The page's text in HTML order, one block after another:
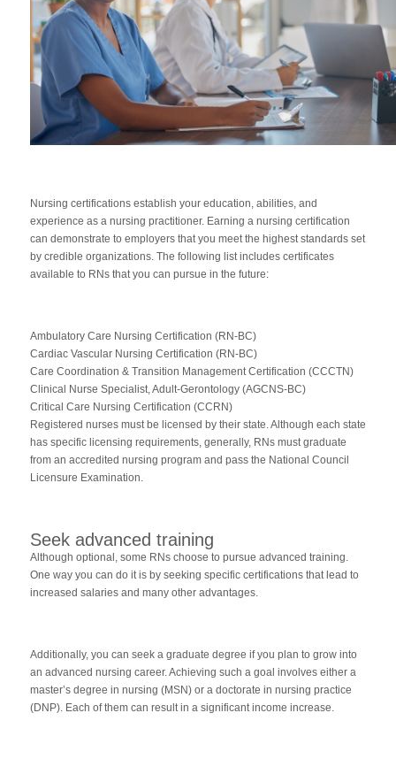
Nursing certifications establish your education, abilities, and
experience as a nursing practitioner. Earning a nursing certification
can demonstrate to employers that you meet the highest standards set
by credible organizations. The following list includes certificates
available to RNs that you can pursue in the future:
Ambulatory Care Nursing Certification (RN-BC)
Cardiac Vascular Nursing Certification (RN-BC)
Care Coordination & Transition Management Certification (CCCTN)
Clinical Nurse Specialist, Adult-Gerontology (AGCNS-BC)
Critical Care Nursing Certification (CCRN)
Registered nurses must be licensed by their state. Although each state
has specific licensing requirements, generally, RNs must graduate
from an accredited nursing program and pass the National Council
Licensure Examination.
Seek advanced training
Although optional, some RNs choose to pursue advanced training.
One way you can do it is by seeking specific certifications that lead to
increased salaries and many other advantages.
Additionally, you can seek a graduate degree if you plan to grow into
an advanced nursing career. Achieving such a goal involves either a
master’s degree in nursing (MSN) or a doctorate in nursing practice
(DNP). Each of them can result in a significant income increase.